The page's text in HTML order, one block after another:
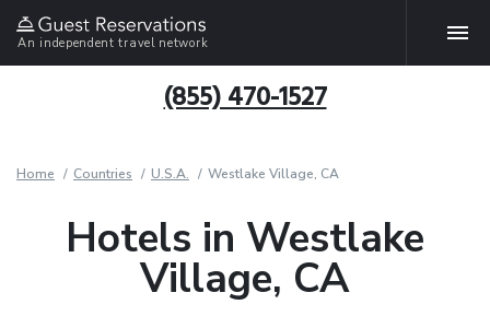
An independent travel network
(855) 470-1527
Home Countries U.S.A. Westlake Village, CA
Hotels in Westlake
Village, CA